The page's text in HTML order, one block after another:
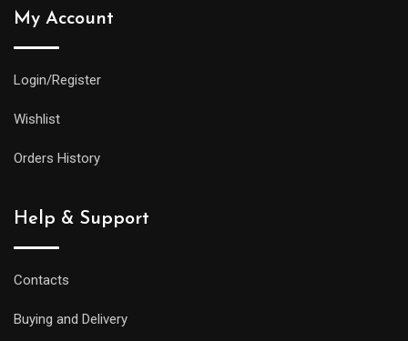
My Account
Login/Register
Wishlist
Orders History
Help & Support
Contacts
Buying and Delivery